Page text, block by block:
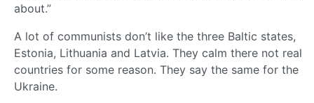
about.”
A lot of communists don’t like the three Baltic states,
Estonia, Lithuania and Latvia. They calm there not real
countries for some reason. They say the same for the
Ukraine.